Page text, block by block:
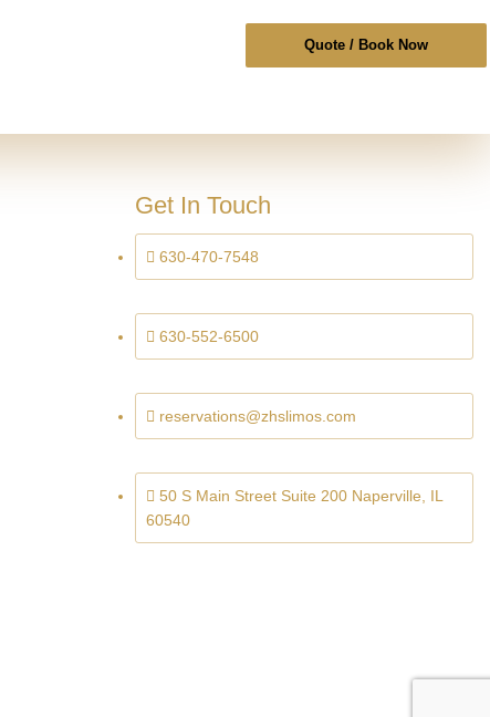
Quote / Book Now
Get In Touch
630-470-7548
630-552-6500
reservations@zhslimos.com
50 S Main Street Suite 200 Naperville, IL
60540